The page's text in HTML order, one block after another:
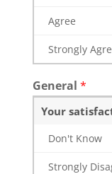
Agree
Strongly
General *
Your
Don't Know
Strongly